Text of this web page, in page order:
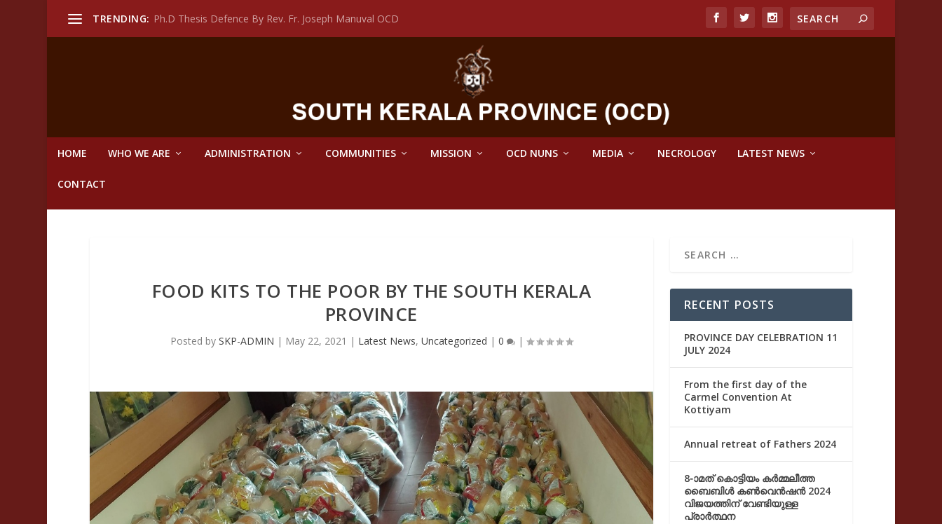
TRENDING: Ph.D Thesis Defence By Rev. Fr. Joseph Manuval OCD
HOME WHO WE ARE ADMINISTRATION COMMUNITIES MISSION OCD NUNS MEDIA NECROLOGY LATEST NEWS
CONTACT
FOOD KITS TO THE POOR BY THE SOUTH KERALA
PROVINCE
Posted by SKP-ADMIN | May 22, 2021 | Latest News, Uncategorized | 0 |
RECENT POSTS
PROVINCE DAY CELEBRATION 11
JULY 2024
From the first day of the
Carmel Convention At
Kottiyam
Annual retreat of Fathers 2024
8-ാമത് കൊട്ടിയം കർമ്മലീത്ത
ബൈബിൾ കൺവെൻഷൻ 2024
വിജയത്തിന് വേണ്ടിയുള്ള
പ്രാർത്ഥന